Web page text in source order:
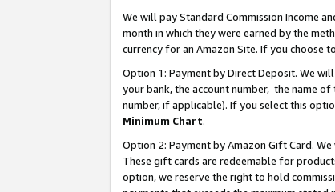
We will pay Standard Commission Income
month in which they were earned by the
currency for an Amazon Site. If you choose
Option 1: Payment by Direct Deposit. We
your bank, the account number, the name
number, if applicable). If you select this
Minimum Chart.
Option 2: Payment by Amazon Gift Card.
These gift cards are redeemable for
option, we reserve the right to hold